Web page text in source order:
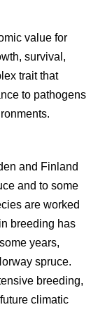
value for
survival,
trait that
to pathogens
and Finland
and to some
are worked
breeding has
years,
spruce.
breeding,
climatic